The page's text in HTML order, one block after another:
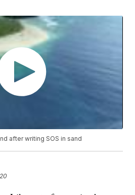
after writing SOS in sand